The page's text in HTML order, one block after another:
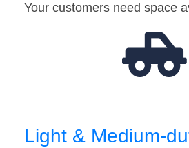
Your customers need space
Light & Medium-